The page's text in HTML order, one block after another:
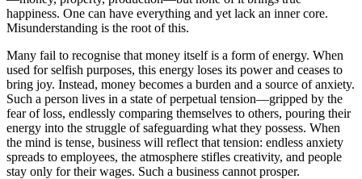
happiness. One can have everything and yet lack an inner core.
Misunderstanding is the root of this.
Many fail to recognise that money itself is a form of energy. When
used for selfish purposes, this energy loses its power and ceases to
bring joy. Instead, money becomes a burden and a source of anxiety.
Such a person lives in a state of perpetual tension—gripped by the
fear of loss, endlessly comparing themselves to others, pouring their
energy into the struggle of safeguarding what they possess. When
the mind is tense, business will reflect that tension: endless anxiety
spreads to employees, the atmosphere stifles creativity, and people
stay only for their wages. Such a business cannot prosper.